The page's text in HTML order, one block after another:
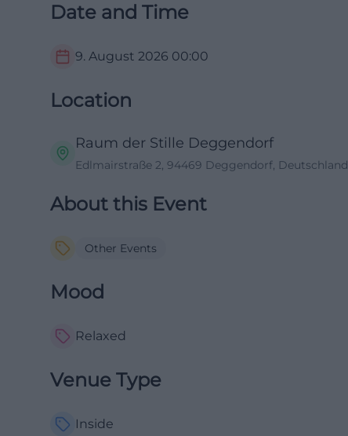
Date and Time
9. August 2026 00:00
Location
Raum der Stille Deggendorf
Edlmairstraße 2, 94469 Deggendorf, Deutschland
About this Event
Other Events
Mood
Relaxed
Venue Type
Inside